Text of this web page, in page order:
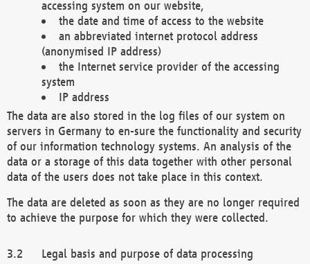
accessing system on our website,
the date and time of access to the website
an abbreviated internet protocol address
(anonymised IP address)
the Internet service provider of the accessing
system
IP address
The data are also stored in the log files of our system on
servers in Germany to en-sure the functionality and security
of our information technology systems. An analysis of the
data or a storage of this data together with other personal
data of the users does not take place in this context.
The data are deleted as soon as they are no longer required
to achieve the purpose for which they were collected.
Legal basis and purpose of data processing